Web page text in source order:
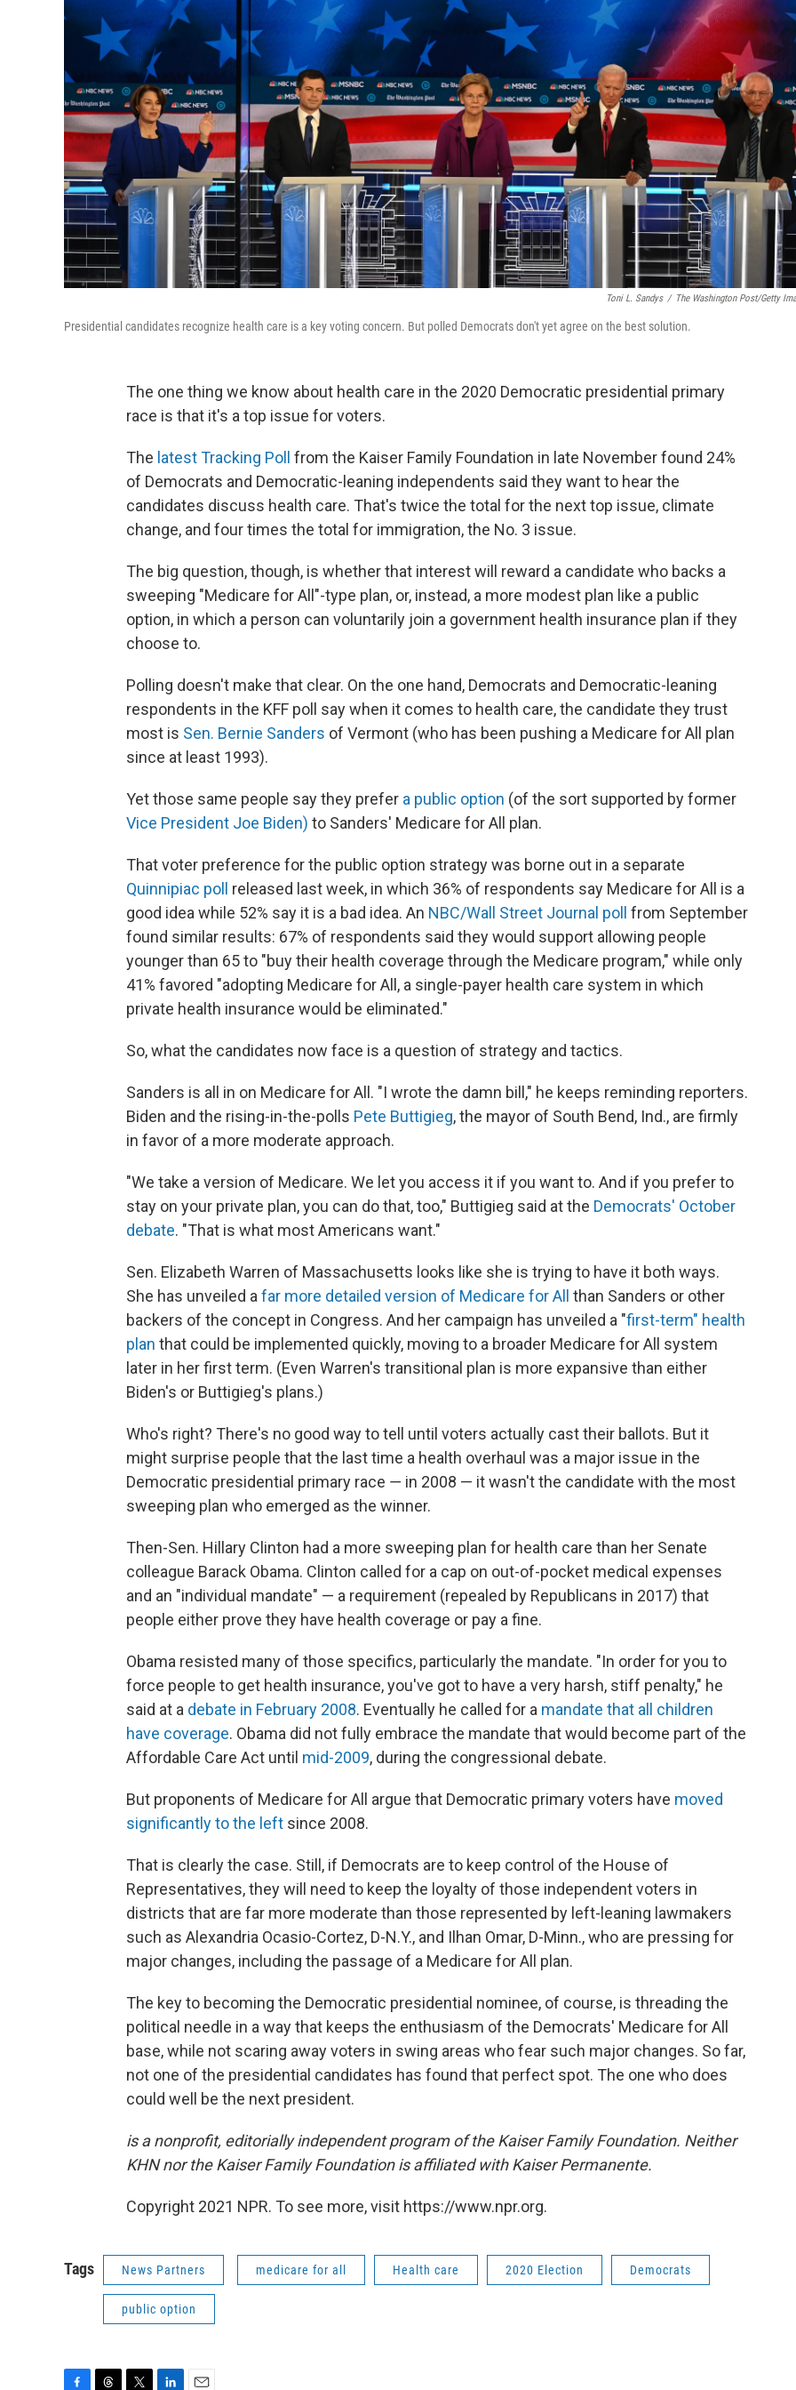
Toni L. Sandys / The Washington Post/Getty
Presidential candidates recognize health care is a key voting concern. But polled Democrats don't yet agree on the best solution.
The one thing we know about health care in the 2020 Democratic presidential primary
race is that it's a top issue for voters.
The latest Tracking Poll from the Kaiser Family Foundation in late November found 24%
of Democrats and Democratic-leaning independents said they want to hear the
candidates discuss health care. That's twice the total for the next top issue, climate
change, and four times the total for immigration, the No. 3 issue.
The big question, though, is whether that interest will reward a candidate who backs a
sweeping "Medicare for All"-type plan, or, instead, a more modest plan like a public
option, in which a person can voluntarily join a government health insurance plan if they
choose to.
Polling doesn't make that clear. On the one hand, Democrats and Democratic-leaning
respondents in the KFF poll say when it comes to health care, the candidate they trust
most is Sen. Bernie Sanders of Vermont (who has been pushing a Medicare for All plan
since at least 1993).
Yet those same people say they prefer a public option (of the sort supported by former
Vice President Joe Biden) to Sanders' Medicare for All plan.
That voter preference for the public option strategy was borne out in a separate
Quinnipiac poll
released last week, in which 36% of respondents say Medicare for All is a
good idea while 52% say it is a bad idea. An NBC/Wall Street Journal poll from September
found similar results: 67% of respondents said they would support allowing people
younger than 65 to "buy their health coverage through the Medicare program," while only
41% favored "adopting Medicare for All, a single-payer health care system in which
private health insurance would be eliminated."
So, what the candidates now face is a question of strategy and tactics.
Sanders is all in on Medicare for All. "I wrote the damn bill," he keeps reminding reporters.
Biden and the rising-in-the-polls Pete Buttigieg, the mayor of South Bend, Ind., are firmly
in favor of a more moderate approach.
"We take a version of Medicare. We let you access it if you want to. And if you prefer to
stay on your private plan, you can do that, too," Buttigieg said at the Democrats' October
debate. "That is what most Americans want."
Sen. Elizabeth Warren of Massachusetts looks like she is trying to have it both ways.
She has unveiled afar more detailed version of Medicare for All than Sanders or other
backers of the concept in Congress. And her campaign has unveiled a "first-term" health
plan that could be implemented quickly, moving to a broader Medicare for All system
later in her first term. (Even Warren's transitional plan is more expansive than either
Biden's or Buttigieg's plans.)
Who's right? There's no good way to tell until voters actually cast their ballots. But it
might surprise people that the last time a health overhaul was a major issue in the
Democratic presidential primary race ― in 2008 — it wasn't the candidate with the most
sweeping plan who emerged as the winner.
Then-Sen. Hillary Clinton had a more sweeping plan for health care than her Senate
colleague Barack Obama. Clinton called for a cap on out-of-pocket medical expenses
and an "individual mandate" — a requirement (repealed by Republicans in 2017) that
people either prove they have health coverage or pay a fine.
Obama resisted many of those specifics, particularly the mandate. "In order for you to
force people to get health insurance, you've got to have a very harsh, stiff penalty," he
said at a debate in February 2008. Eventually he called for a mandate that all children
have coverage. Obama did not fully embrace the mandate that would become part of the
Affordable Care Act until mid-2009, during the congressional debate.
But proponents of Medicare for All argue that Democratic primary voters have moved
significantly to the left since 2008.
That is clearly the case. Still, if Democrats are to keep control of the House of
Representatives, they will need to keep the loyalty of those independent voters in
districts that are far more moderate than those represented by left-leaning lawmakers
such as Alexandria Ocasio-Cortez, D-N.Y., and Ilhan Omar, D-Minn., who are pressing for
major changes, including the passage of a Medicare for All plan.
The key to becoming the Democratic presidential nominee, of course, is threading the
political needle in a way that keeps the enthusiasm of the Democrats' Medicare for All
base, while not scaring away voters in swing areas who fear such major changes. So far,
not one of the presidential candidates has found that perfect spot. The one who does
could well be the next president.
is a nonprofit, editorially independent program of the Kaiser Family Foundation. Neither
KHN nor the Kaiser Family Foundation is affiliated with Kaiser Permanente.
Copyright 2021 NPR. To see more, visit https://www.npr.org.
Tags News Partners medicare for all Health care 2020 Election Democrats
public option